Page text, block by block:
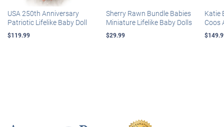
USA 250th Anniversary
Patriotic Lifelike Baby Doll
$119.99
Sherry Rawn Bundle Babies
Miniature Lifelike Baby Dolls
$29.99
Katie
Coos